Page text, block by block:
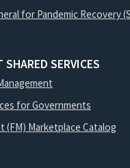
for Pandemic Recovery
SHARED SERVICES
for Governments
(FM) Marketplace Catalog